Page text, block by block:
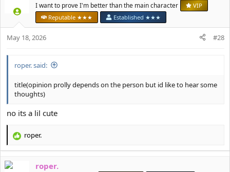
i
s
I want to prove I'm better than the main character
VIP
Reputable ★★★
Established ★★★
May 18, 2026 #28
roper. said:
title(opinion prolly depends on the person but id like to hear some
thoughts)
no its a lil cute
R
e
c
roper.
roper.